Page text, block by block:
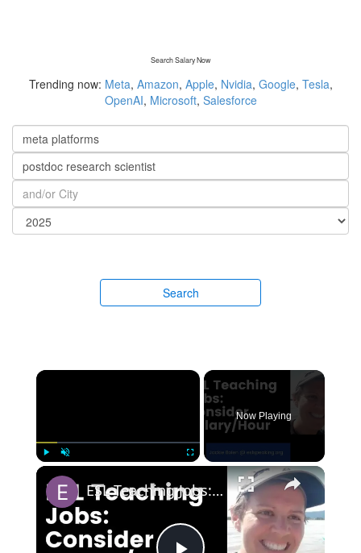
Search Salary Now
Trending now: Meta, Amazon, Apple, Nvidia, Google, Tesla,
OpenAI, Microsoft, Salesforce
Search
Now Playing
ESL Teaching Jobs: Consider Salary Per Hour Worked | Salary/Hour for TEFL Teachers